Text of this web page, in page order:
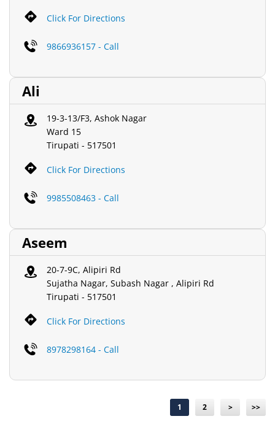
Click For Directions
9866936157 - Call
Ali
19-3-13/F3, Ashok Nagar
Ward 15
Tirupati - 517501
Click For Directions
9985508463 - Call
Aseem
20-7-9C, Alipiri Rd
Sujatha Nagar, Subash Nagar , Alipiri Rd
Tirupati - 517501
Click For Directions
8978298164 - Call
1 2